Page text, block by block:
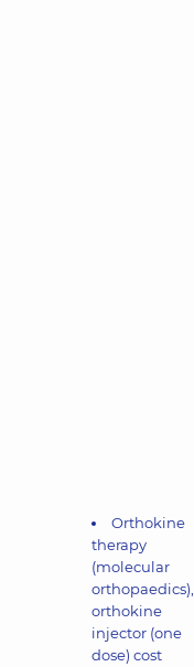
Orthokine
therapy
(molecular
orthopaedics),
orthokine
injector (one
dose) cost